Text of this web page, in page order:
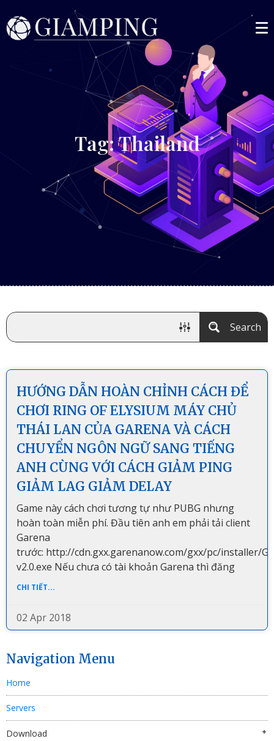
Tag: Thailand
Search
HƯỚNG DẪN HOÀN CHỈNH CÁCH ĐỂ
CHƠI RING OF ELYSIUM MÁY CHỦ
THÁI LAN CỦA GARENA VÀ CÁCH
CHUYỂN NGÔN NGỮ SANG TIẾNG
ANH CÙNG VỚI CÁCH GIẢM PING
GIẢM LAG GIẢM DELAY
Game này cách chơi tương tự như PUBG nhưng
hoàn toàn miễn phí. Đầu tiên anh em phải tải client
Garena
trước: http://cdn.gxx.garenanow.com/gxx/pc/installer/
v2.0.exe Nếu chưa có tài khoản Garena thì đăng
CHI TIẾT...
02 Apr 2018
Navigation Menu
Home
Servers
Download